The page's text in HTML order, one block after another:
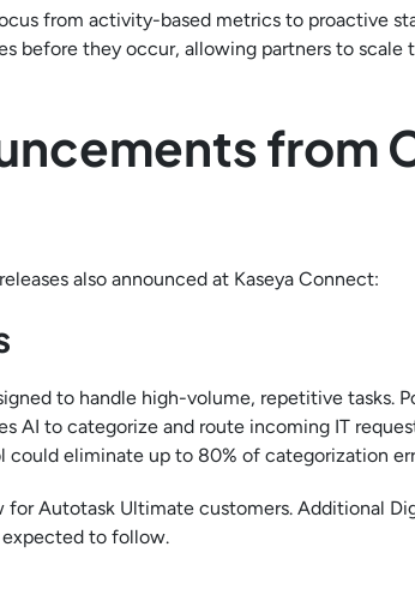
from activity-based metrics to proactive
before they occur, allowing partners to
from
also announced at Kaseya Connect:
to handle high-volume, repetitive tasks.
AI to categorize and route incoming IT
eliminate up to 80% of categorization
Autotask Ultimate customers. Additional
expected to follow.